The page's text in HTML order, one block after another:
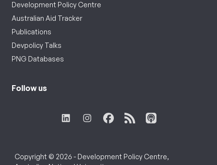
Development Policy Centre
Australian Aid Tracker
Publications
Devpolicy Talks
PNG Databases
Follow us
Copyright © 2026 - Development Policy Centre,